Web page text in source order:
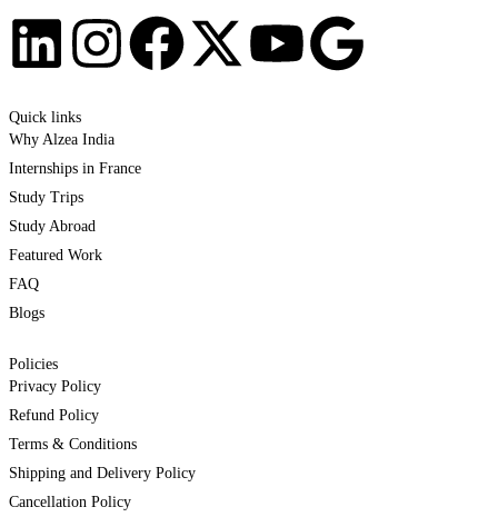
Quick links
Why Alzea India
Internships in France
Study Trips
Study Abroad
Featured Work
FAQ
Blogs
Policies
Privacy Policy
Refund Policy
Terms & Conditions
Shipping and Delivery Policy
Cancellation Policy